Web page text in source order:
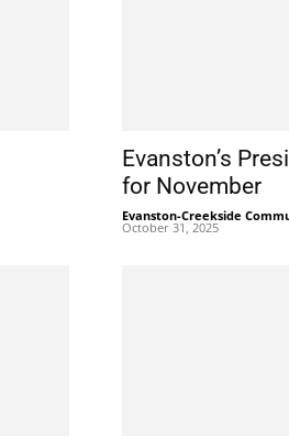
Evanston’s
for November
Evanston-Creekside
October 31, 2025